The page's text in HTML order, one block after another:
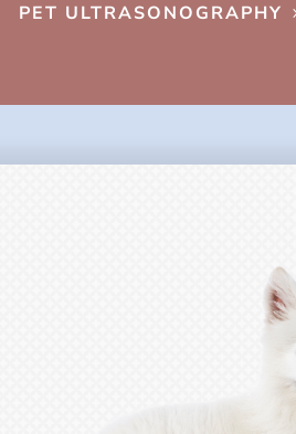
PET ULTRASONOGRAPHY